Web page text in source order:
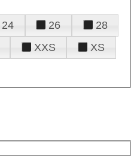
24 26
28
XXS
XS